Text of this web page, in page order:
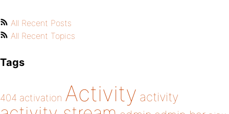
All Recent Posts
All Recent Topics
Tags
404 activation Activity activity